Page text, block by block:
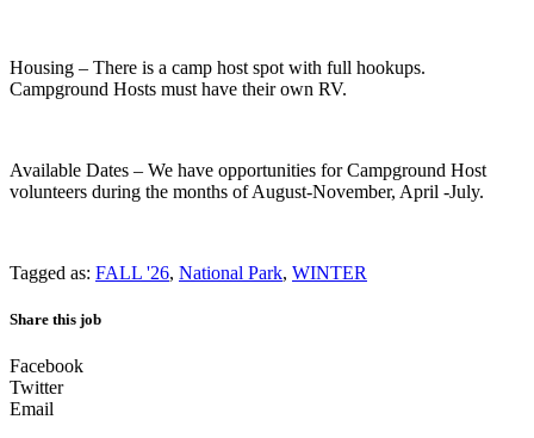
Housing – There is a camp host spot with full hookups.
Campground Hosts must have their own RV.
Available Dates – We have opportunities for Campground Host
volunteers during the months of August-November, April -July.
Tagged as: FALL '26, National Park, WINTER
Share this job
Facebook
Twitter
Email